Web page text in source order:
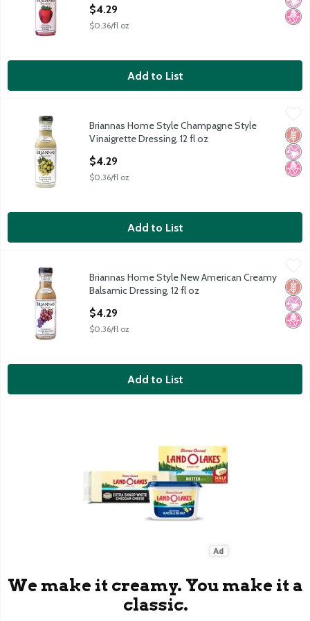
$4.29
$0.36/fl oz
Add to List
Briannas Home Style Champagne Style Vinaigrette Dressing,
Briannas Home Style Champagne Style Vinaigrette Dressing,
Briannas
No
No
Briannas Home Style Champagne Style
Vinaigrette Dressing, 12 fl oz
$4.29
$0.36/fl oz
Add to List
Briannas Home Style New American Creamy Balsamic
Briannas Home Style New American Creamy Balsamic
Briannas
No
No
Briannas Home Style New American Creamy
Balsamic Dressing, 12 fl oz
$4.29
$0.36/fl oz
Add to List
We make it creamy. You make it a
classic.